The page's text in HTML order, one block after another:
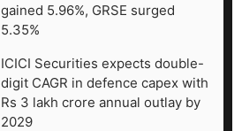
gained 5.96%, GRSE surged
5.35%
ICICI Securities expects double-
digit CAGR in defence capex with
Rs 3 lakh crore annual outlay by
2029